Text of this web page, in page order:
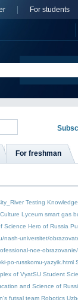
For students
For freshman
Testing
Lyceum smart gas
Science Hero of Russia
nash-universitet/
noe-
po-russkomu-yazyik.html
of VyatSU Student
and Science of
futsal team Robotics